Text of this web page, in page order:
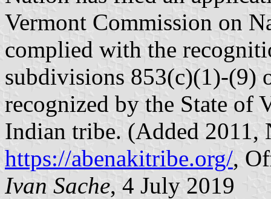
Vermont Commission on
complied with the
subdivisions 853(c)(1)-(9)
recognized by the State of
Indian tribe. (Added
https://abenakitribe.org/,
Ivan Sache, 4 July 2019